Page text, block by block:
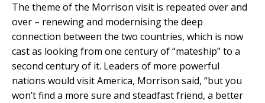
The theme of the Morrison visit is repeated over and
over – renewing and modernising the deep
connection between the two countries, which is now
cast as looking from one century of “mateship” to a
second century of it. Leaders of more powerful
nations would visit America, Morrison said, “but you
won’t find a more sure and steadfast friend, a better